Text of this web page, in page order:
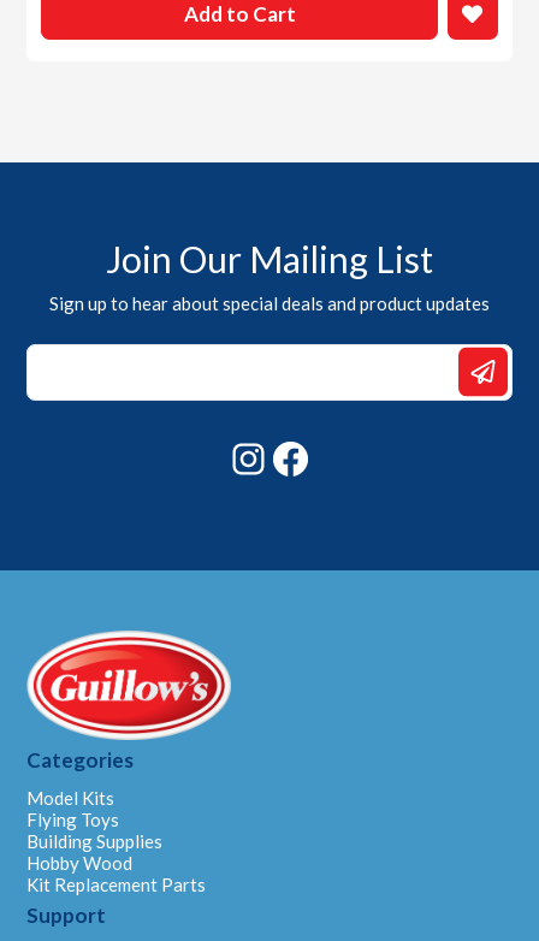
Add to Cart
Join Our Mailing List
Sign up to hear about special deals and product updates
Email
Email
Instagram
Categories
Model Kits
Flying Toys
Building Supplies
Hobby Wood
Kit Replacement Parts
Support